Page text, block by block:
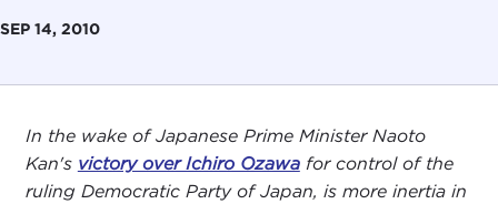
SEP 14, 2010
In the wake of Japanese Prime Minister Naoto
Kan's victory over Ichiro Ozawafor control of the
ruling Democratic Party of Japan, is more inertia in